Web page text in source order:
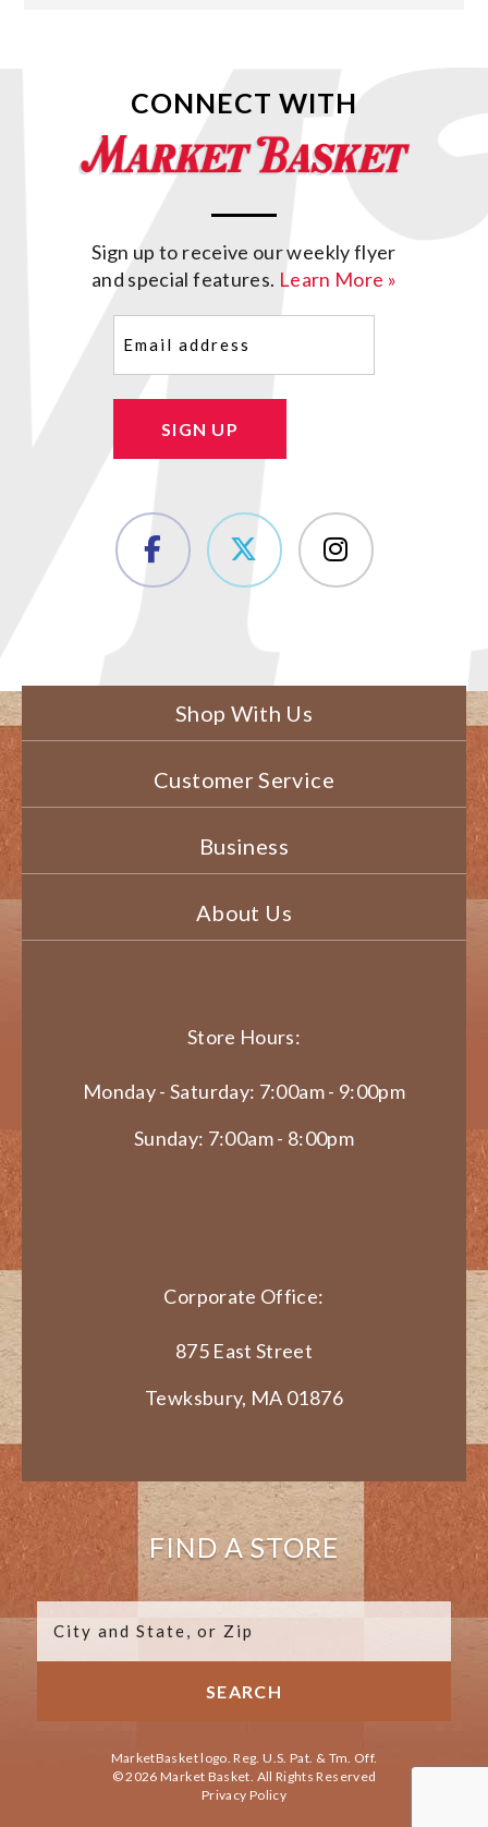
CONNECT WITH
Sign up to receive our weekly flyer
and special features. Learn More »
SIGN UP
Shop With Us
Customer Service
Business
About Us
Store Hours:
Monday - Saturday: 7:00am - 9:00pm
Sunday: 7:00am - 8:00pm
Corporate Office:
875 East Street
Tewksbury, MA 01876
FIND A STORE
MarketBasket logo. Reg. U.S. Pat. & Tm. Off.
© 2026 Market Basket. All Rights Reserved
Privacy Policy